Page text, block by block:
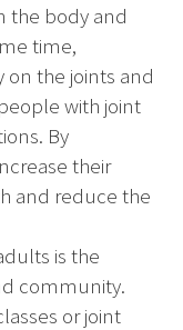
the body and
time,
on the joints and
with joint
By
their
and reduce the
is the
community.
or joint